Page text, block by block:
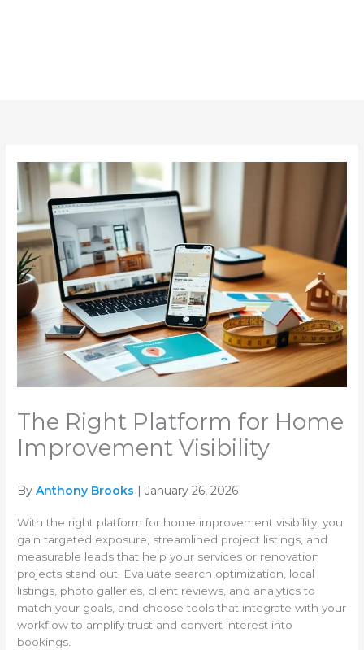
The Right Platform for Home
Improvement Visibility
ByAnthony Brooks | January 26, 2026
With the right platform for home improvement visibility, you
gain targeted exposure, streamlined project listings, and
measurable leads that help your services or renovation
projects stand out. Evaluate search optimization, local
listings, photo galleries, client reviews, and analytics to
match your goals, and choose tools that integrate with your
workflow to amplify trust and convert interest into
bookings.